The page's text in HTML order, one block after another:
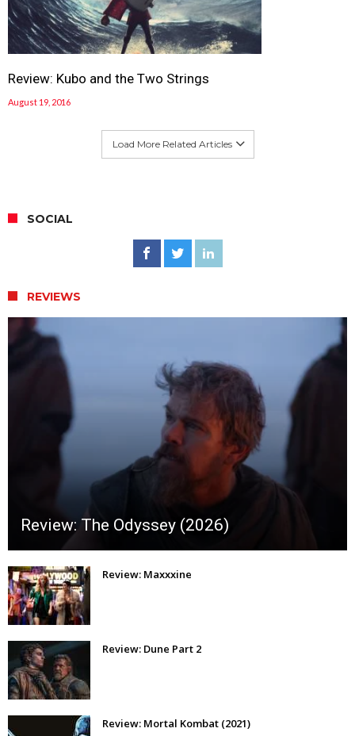
Review: Kubo and the Two Strings
August 19, 2016
Load More Related Articles
SOCIAL
REVIEWS
Review: The Odyssey (2026)
Review: Maxxxine
Review: Dune Part 2
Review: Mortal Kombat (2021)